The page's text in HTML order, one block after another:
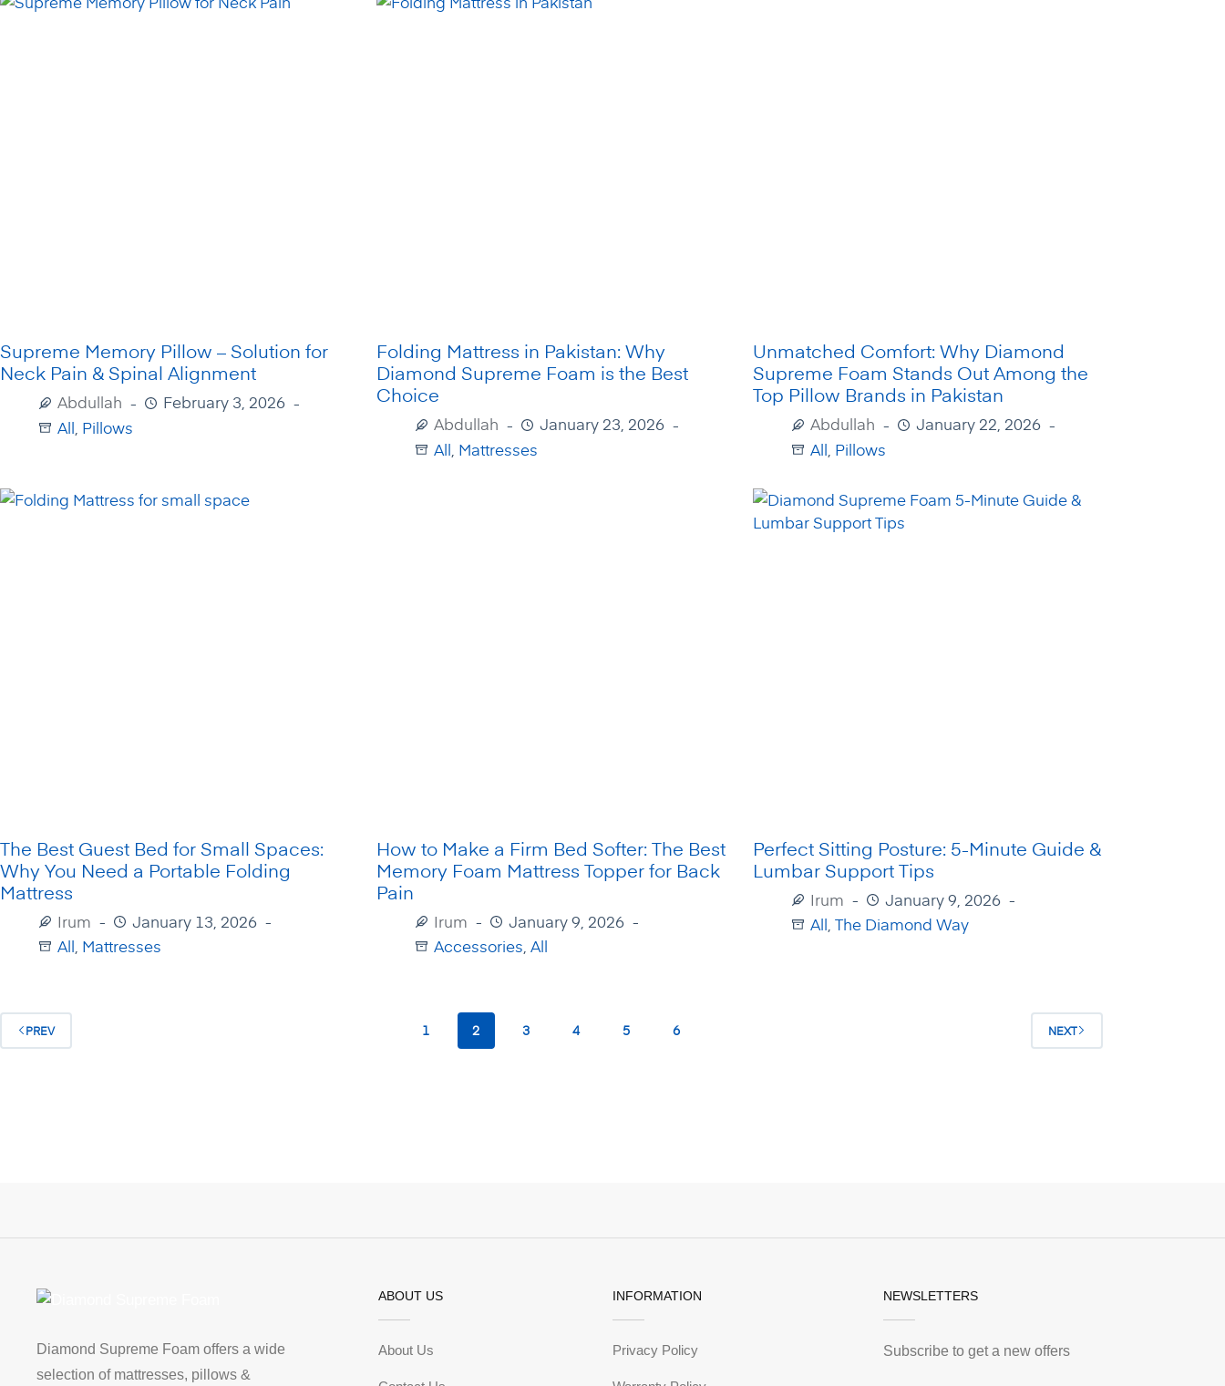
Supreme Memory Pillow – Solution for
Neck Pain & Spinal Alignment
Abdullah
February 3, 2026
All Pillows
Folding Mattress in Pakistan: Why
Diamond Supreme Foam is the Best
Choice
Abdullah
January 23, 2026
All Mattresses
Unmatched Comfort: Why Diamond
Supreme Foam Stands Out Among the
Top Pillow Brands in Pakistan
Abdullah
January 22, 2026
All Pillows
The Best Guest Bed for Small Spaces:
Why You Need a Portable Folding
Mattress
Irum
January 13, 2026
All, Mattresses
How to Make a Firm Bed Softer: The Best
Memory Foam Mattress Topper for Back
Pain
Irum
January 9, 2026
Accessories, All
Perfect Sitting Posture: 5-Minute Guide &
Lumbar Support Tips
Irum
January 9, 2026
All, The Diamond Way
PREV 1 2 3 4 5 6 NEXT
Diamond Supreme Foam offers a wide
selection of mattresses, pillows &
ABOUT US
About Us
INFORMATION
Privacy Policy
NEWSLETTERS
Subscribe to get a new offers